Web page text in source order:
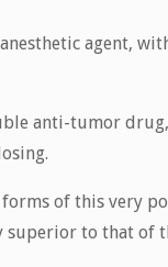
agent,
anti-tumor
forms of this very
to that of